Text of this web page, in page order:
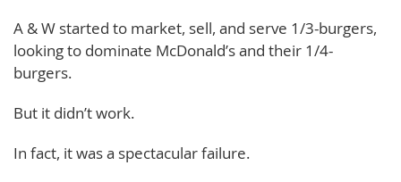
A & W started to market, sell, and serve 1/3-burgers,
looking to dominate McDonald’s and their 1/4-
burgers.
But it didn’t work.
In fact, it was a spectacular failure.